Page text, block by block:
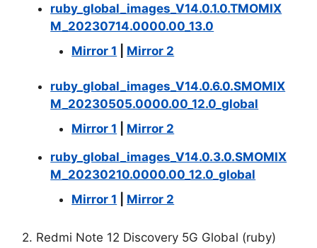
ruby_global_images_V14.0.1.0.TMOMIX
M_20230714.0000.00_13.0
Mirror 1
Mirror 2
ruby_global_images_V14.0.6.0.SMOMIX
M_20230505.0000.00_12.0_global
Mirror 1
Mirror 2
ruby_global_images_V14.0.3.0.SMOMIX
M_20230210.0000.00_12.0_global
Mirror 1
Mirror 2
2. Redmi Note 12 Discovery 5G Global (ruby)